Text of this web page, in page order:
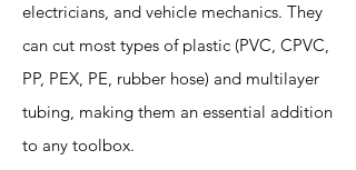
electricians, and vehicle mechanics. They
can cut most types of plastic (PVC, CPVC,
PP, PEX, PE, rubber hose) and multilayer
tubing, making them an essential addition
to any toolbox.